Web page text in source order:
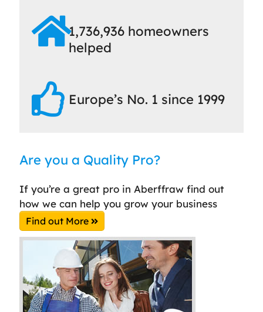
1,736,936 homeowners
helped
Europe’s No. 1 since 1999
Are you a Quality Pro?
If you’re a great pro in Aberffraw find out
how we can help you grow your business
Find out More